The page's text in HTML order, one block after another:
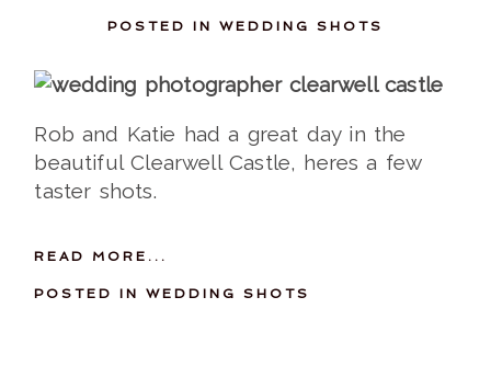
POSTED IN WEDDING SHOTS
Rob and Katie had a great day in the
beautiful Clearwell Castle, heres a few
taster shots.
READ MORE...
POSTED INWEDDING SHOTS